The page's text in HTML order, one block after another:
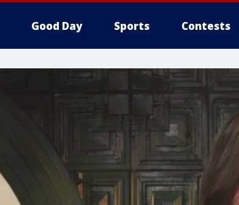
Good Day Sports Contests